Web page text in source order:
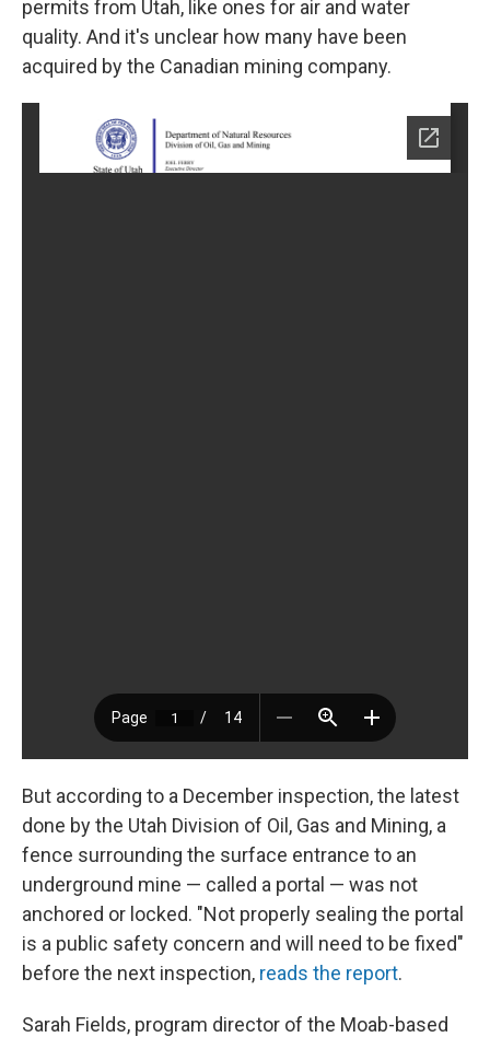
permits from Utah, like ones for air and water
quality. And it's unclear how many have been
acquired by the Canadian mining company.
But according to a December inspection, the latest
done by the Utah Division of Oil, Gas and Mining, a
fence surrounding the surface entrance to an
underground mine — called a portal — was not
anchored or locked. "Not properly sealing the portal
is a public safety concern and will need to be fixed"
before the next inspection, reads the report.
Sarah Fields, program director of the Moab-based